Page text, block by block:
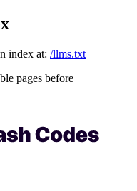
index at: /llms.txt
pages before